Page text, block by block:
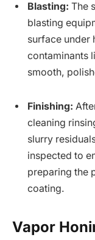
Blasting: The
blasting
surface under
contaminants
smooth,
Finishing:
cleaning
slurry
inspected to
preparing the
coating.
Vapor